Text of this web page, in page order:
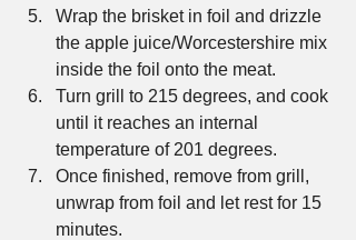
Wrap the brisket in foil and drizzle
the apple juice/Worcestershire mix
inside the foil onto the meat.
Turn grill to 215 degrees, and cook
until it reaches an internal
temperature of 201 degrees.
Once finished, remove from grill,
unwrap from foil and let rest for 15
minutes.